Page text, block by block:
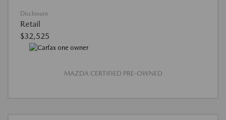
Disclosure
Retail
$32,525
MAZDA CERTIFIED PRE-OWNED